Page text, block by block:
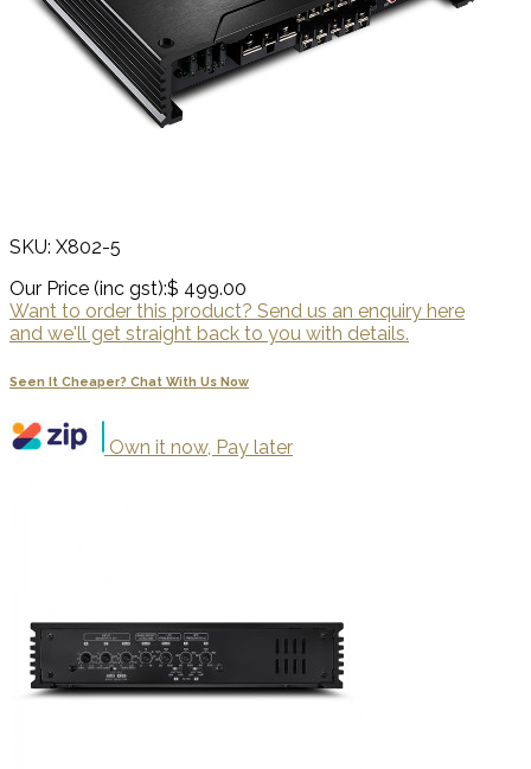
SKU: X802-5
Our Price (inc gst):$ 499.00
Want to order this product? Send us an enquiry here
and we'll get straight back to you with details.
Seen It Cheaper? Chat With Us Now
Own it now, Pay later